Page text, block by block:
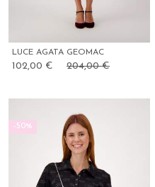
LUCE AGATA GEOMAC
102,00 € 204,00 €
-50%